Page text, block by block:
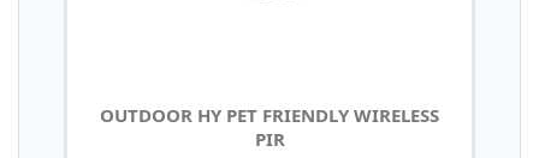
OUTDOOR HY PET FRIENDLY WIRELESS
PIR